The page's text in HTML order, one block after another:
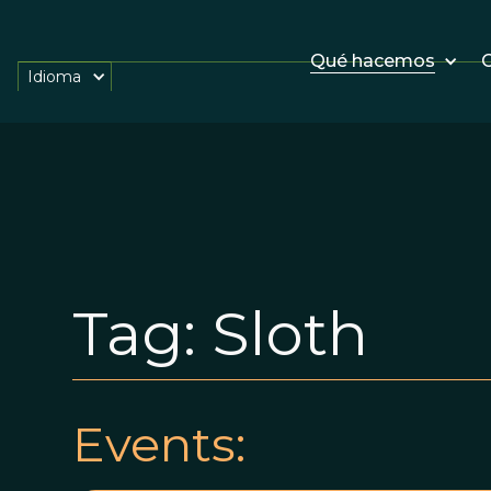
Qué hacemos
Idioma
Tag: Sloth
Events: